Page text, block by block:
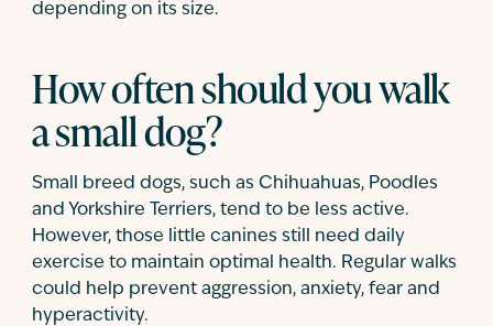
depending on its size.
How often should you walk
a small dog?
Small breed dogs, such as Chihuahuas, Poodles
and Yorkshire Terriers, tend to be less active.
However, those little canines still need daily
exercise to maintain optimal health. Regular walks
could help prevent aggression, anxiety, fear and
hyperactivity.